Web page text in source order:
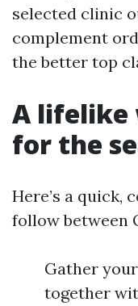
selected clinic
complement
the better top
A lifelike
for the
Here’s a quick,
follow between
Gather
together